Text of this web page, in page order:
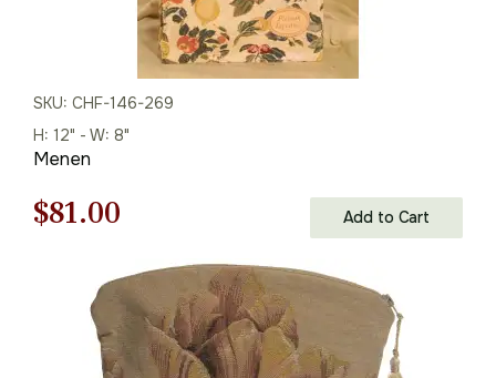
SKU: CHF-146-269
H: 12" - W: 8"
Menen
Original
was:
$116.00.
$81.00
price
is:
$81.00.
Add to Cart